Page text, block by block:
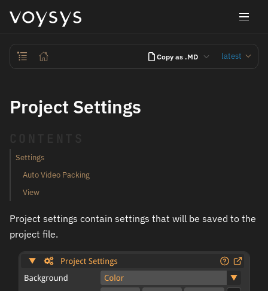
Copy as .MD latest
Project Settings
Settings
Auto Video Packing
View
Project settings contain settings that will be saved to the
project file.